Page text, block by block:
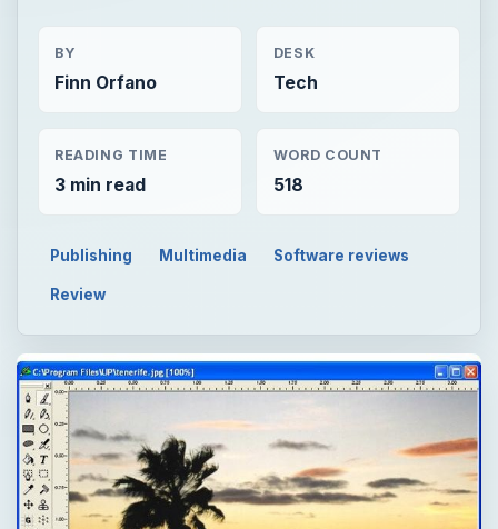
BY
Finn Orfano
DESK
Tech
READING TIME
3 min read
WORD COUNT
518
Publishing Multimedia Software reviews
Review